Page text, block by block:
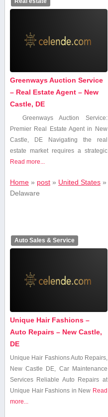
Greenways Auction Service
– Real Estate Agent – New
Castle, DE
Greenways Auction Service:
Premier Real ‌Estate Agent in New
Castle, DE Navigating the‍ real
estate⁣ market requires‍ a strategic
Read more...
Home» post» United States»
Delaware
Auto Sales & Service
Unique Hair Fashions –
Auto Repairs – New Castle,
DE
Unique Hair Fashions ⁣Auto‌ Repairs,
New Castle DE,​ Car Maintenance
Services Reliable Auto Repairs at
Unique ⁤Hair​ Fashions in New Read
more...